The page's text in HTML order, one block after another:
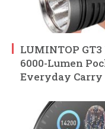
LUMINTOP
6000-Lumen
Everyday Carry